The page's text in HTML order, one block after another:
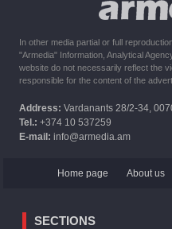
In other media partial or full
"Armedia" Information, Analytical
website do not necessarily reflect the
responsible for the content of the
Address: Vardanants 28/2-34,
Tel.: +374 10 537259
E-mail: info@armedia.am
Home page About us
SECTIONS